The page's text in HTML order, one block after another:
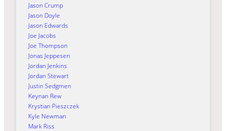
Jason Crump
Jason Doyle
Jason Edwards
Joe Jacobs
Joe Thompson
Jonas Jeppesen
Jordan Jenkins
Jordan Stewart
Justin Sedgmen
Keynan Rew
Krystian Pieszczek
Kyle Newman
Mark Riss